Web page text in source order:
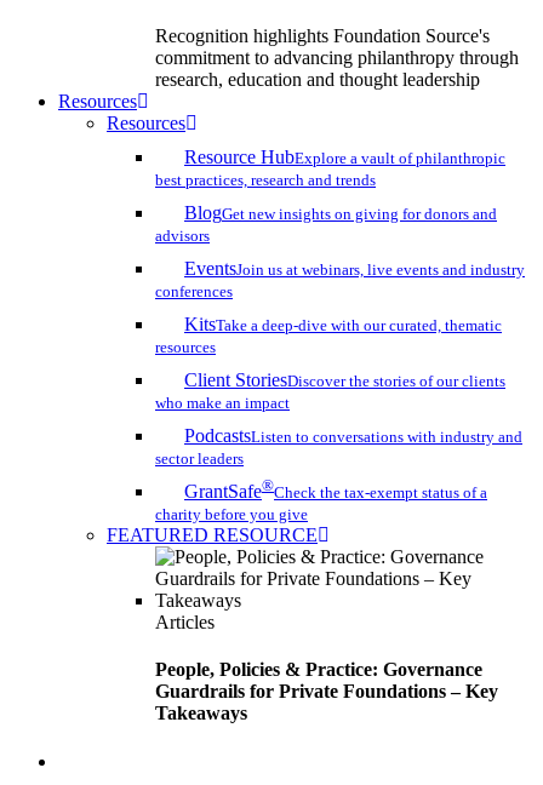
Recognition highlights Foundation Source's
commitment to advancing philanthropy through
research, education and thought leadership
Resources
Resources
Resource HubExplore a vault of philanthropic
best practices, research and trends
BlogGet new insights on giving for donors and
advisors
EventsJoin us at webinars, live events and industry
conferences
KitsTake a deep-dive with our curated, thematic
resources
Client StoriesDiscover the stories of our clients
who make an impact
PodcastsListen to conversations with industry and
sector leaders
GrantSafe®Check the tax-exempt status of a
charity before you give
FEATURED RESOURCE
Articles
People, Policies & Practice: Governance
Guardrails for Private Foundations – Key
Takeaways